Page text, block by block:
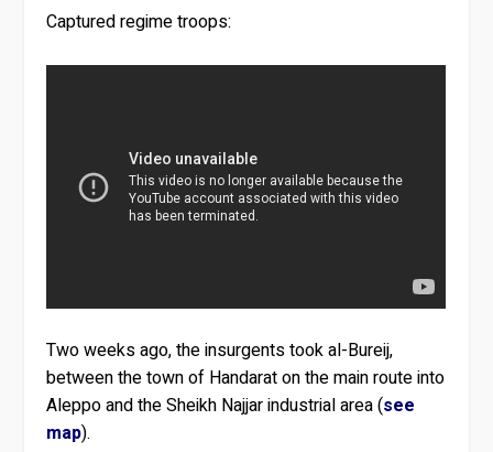
Captured regime troops:
Two weeks ago, the insurgents took al-Bureij,
between the town of Handarat on the main route into
Aleppo and the Sheikh Najjar industrial area (see
map).